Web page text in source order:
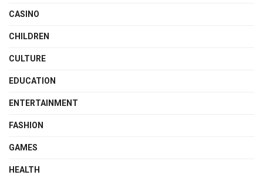
CASINO
CHILDREN
CULTURE
EDUCATION
ENTERTAINMENT
FASHION
GAMES
HEALTH